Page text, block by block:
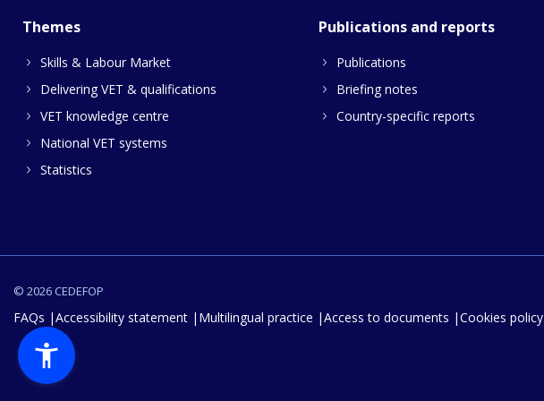
Themes
Skills & Labour Market
Delivering VET & qualifications
VET knowledge centre
National VET systems
Statistics
Publications and reports
Publications
Briefing notes
Country-specific reports
© 2026 CEDEFOP
FAQs Accessibility statement Multilingual practice Access to documents Cookies policy